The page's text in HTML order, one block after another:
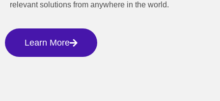
relevant solutions from anywhere in the world.
Learn More